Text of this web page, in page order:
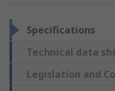
Specifications
Technical data
Legislation and